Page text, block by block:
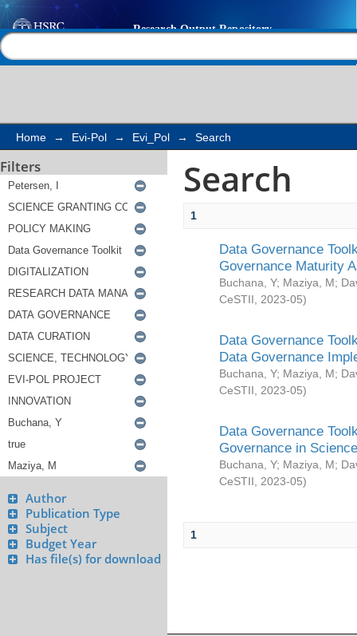
Search
Home → Evi-Pol → Evi_Pol → Search
Filters
Author
Publication Type
Subject
Budget Year
Has file(s) for download
Search
1
Data Governance
Governance Maturity
Buchana, Y; Maziya, M;
CeSTII
2023-05)
Data Governance
Data Governance
Buchana, Y; Maziya, M;
CeSTII
2023-05)
Data Governance
Governance in
Buchana, Y; Maziya, M;
CeSTII
2023-05)
1